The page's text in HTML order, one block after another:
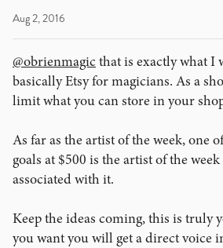
Aug 2, 2016
@obrienmagic that is exactly what I
basically Etsy for magicians. As a
limit what you can store in your
As far as the artist of the week, one
goals at $500 is the artist of the
associated with it.
Keep the ideas coming, this is truly
you want you will get a direct voice